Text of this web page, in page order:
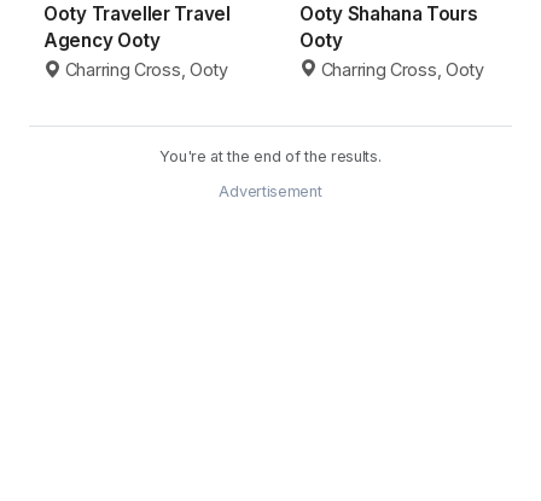
Ooty Traveller Travel
Agency Ooty
Charring Cross, Ooty
Ooty Shahana Tours
Ooty
Charring Cross, Ooty
You're at the end of the results.
Advertisement